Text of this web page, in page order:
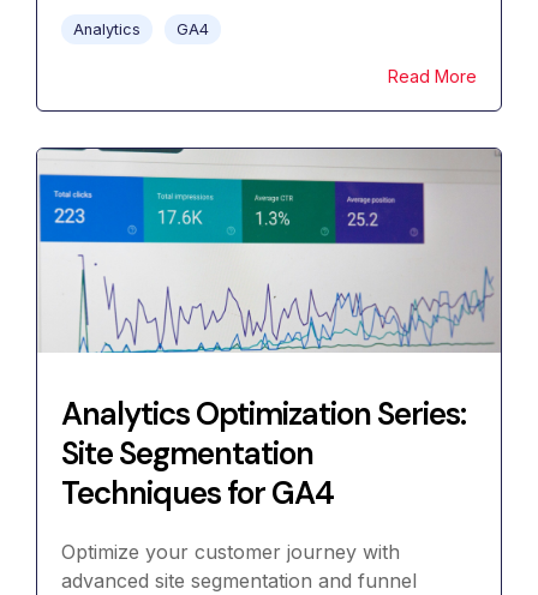
Analytics GA4
Read More
Analytics Optimization Series:
Site Segmentation
Techniques for GA4
Optimize your customer journey with
advanced site segmentation and funnel